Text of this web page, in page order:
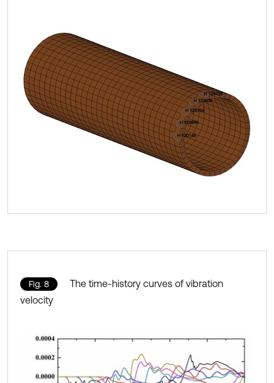
Fig. 8
The time-history curves of vibration
velocity